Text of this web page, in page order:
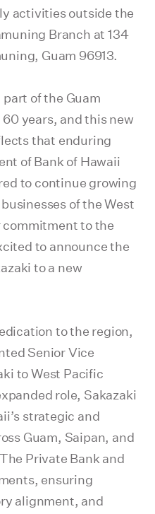
activities outside the
Branch at 134
Guam 96913.
part of the Guam
years, and this new
that enduring
of Bank of Hawaii
to continue growing
of the West
commitment to the
to announce the
to a new
to the region,
Senior Vice
to West Pacific
role, Sakazaki
strategic and
Guam, Saipan, and
Private Bank and
ensuring
alignment, and